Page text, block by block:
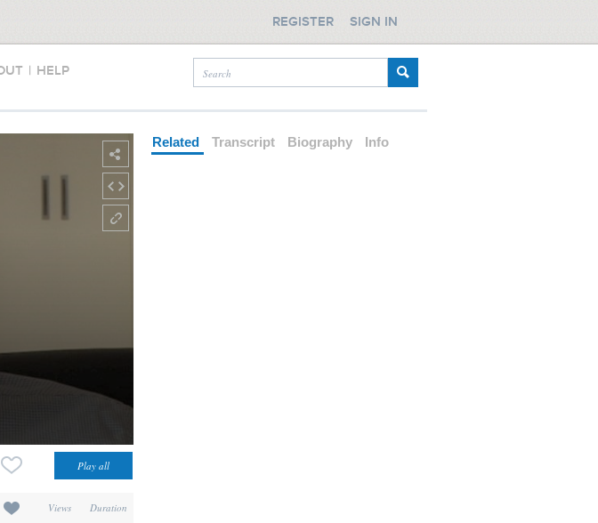
| HELP
REGISTER SIGN IN
Views Duration
Related Transcript Biography Info